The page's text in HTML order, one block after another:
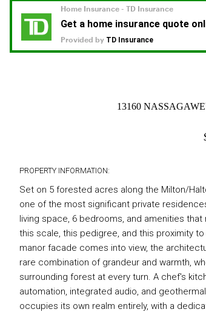
13160
PROPERTY INFORMATION:
Set on 5 forested acres along the Milton/
one of the most significant private
living space, 6 bedrooms, and amenities
this scale, this pedigree, and this proximity
manor facade comes into view, the
rare combination of grandeur and warmth,
surrounding forest at every turn. A chef's
automation, integrated audio, and
occupies its own realm entirely, with a